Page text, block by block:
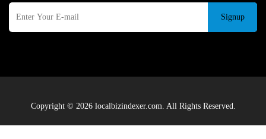
Signup
Copyright © 2026 localbizindexer.com. All Rights Reserved.